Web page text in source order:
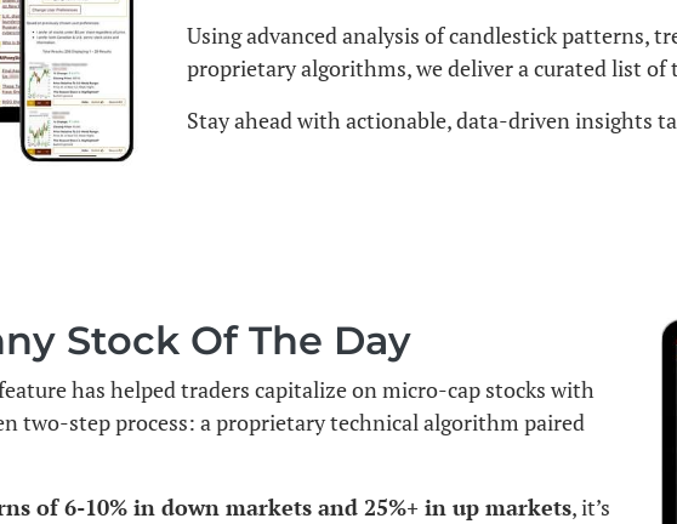
Using advanced analysis of candlestick patterns,
proprietary algorithms, we deliver a curated list of
Stay ahead with actionable, data-driven insights
Stock Of The Day
has helped traders capitalize on micro-cap stocks with
two-step process: a proprietary technical algorithm paired
of 6-10% in down markets and 25%+ in up markets, it’s